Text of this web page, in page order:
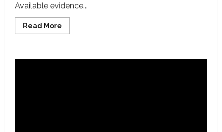
Available evidence...
Read More
more
children